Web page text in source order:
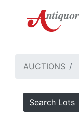
AUCTIONS
Search Lots